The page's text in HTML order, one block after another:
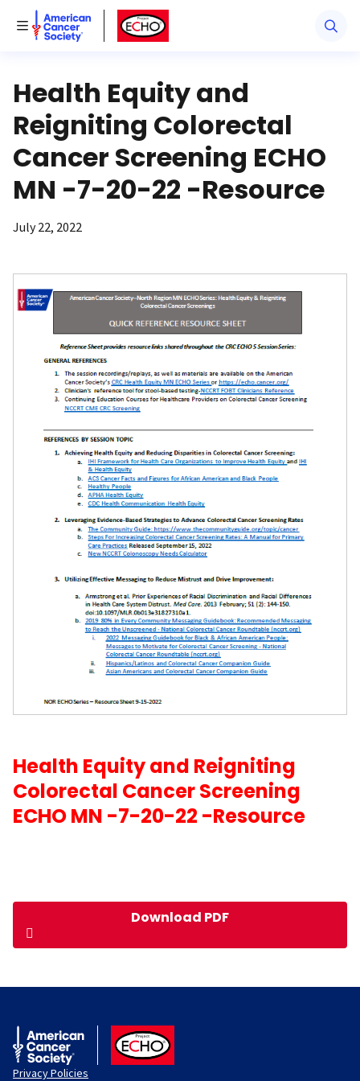
Toggle Menu
American Cancer SocietyAmerican Cancer Society ECHO
Health Equity and
Reigniting Colorectal
Cancer Screening ECHO
MN -7-20-22 -Resource
July 22, 2022
Health Equity and Reigniting
Colorectal Cancer Screening
ECHO MN -7-20-22 -Resource
Download PDF
American Cancer Society
ACS ECHO
Privacy Policies